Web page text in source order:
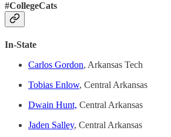
#CollegeCats
In-State
Carlos Gordon, Arkansas Tech
Tobias Enlow, Central Arkansas
Dwain Hunt, Central Arkansas
Jaden Salley, Central Arkansas